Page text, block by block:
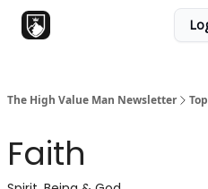
The High Value Man Newsletter
Faith